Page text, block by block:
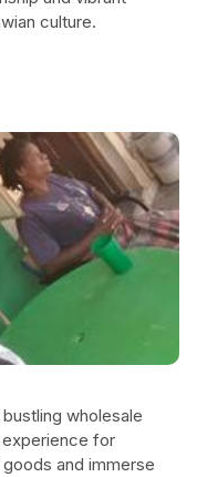
culture.
wholesale
for
and immerse